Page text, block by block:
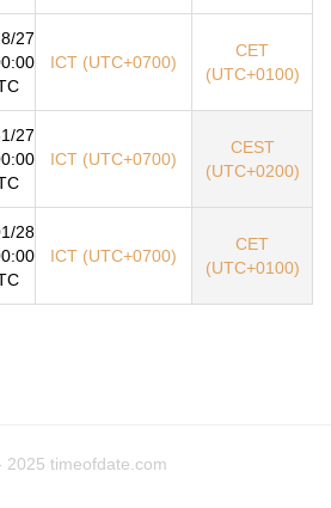
27
ICT (UTC+0700)
CET
(UTC+0100)
27
ICT (UTC+0700)
CEST
(UTC+0200)
28
ICT (UTC+0700)
CET
(UTC+0100)
2025 timeofdate.com